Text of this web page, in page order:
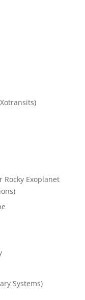
Rocky Exoplanet
Systems)